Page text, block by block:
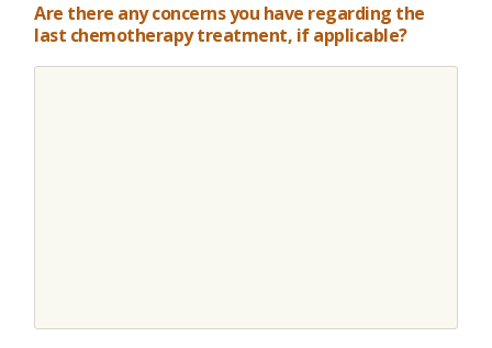
Are there any concerns you have regarding the
last chemotherapy treatment, if applicable?